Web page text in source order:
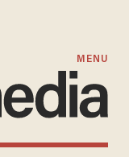
MENU